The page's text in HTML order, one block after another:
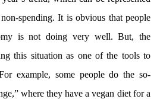
spending. It is obvious that people
is not doing very well. But, the
this situation as one of the tools to
example, some people do the so-
where they have a vegan diet for a